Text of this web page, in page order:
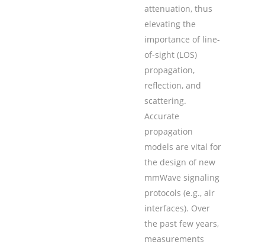
attenuation, thus
elevating the
importance of line-
of-sight (LOS)
propagation,
reﬂection, and
scattering.
Accurate
propagation
models are vital for
the design of new
mmWave signaling
protocols (e.g., air
interfaces). Over
the past few years,
measurements